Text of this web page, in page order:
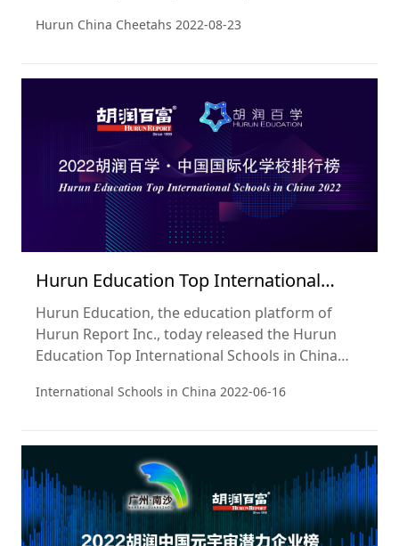
Cheetahs normally have a valuation of between
edition of the list. The cut-off date used was 30
Hurun China Cheetahs 2022-08-23
Hurun Education Top International
Schools in China 2022
Hurun Education, the education platform of
Hurun Report Inc., today released the Hurun
Education Top International Schools in China
international schools in China.
International Schools in China 2022-06-16